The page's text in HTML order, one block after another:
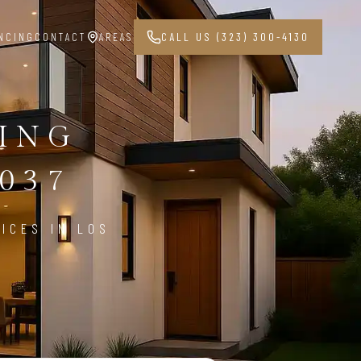
CONTACT AREAS CALL US (323) 300-4130
IN LOS